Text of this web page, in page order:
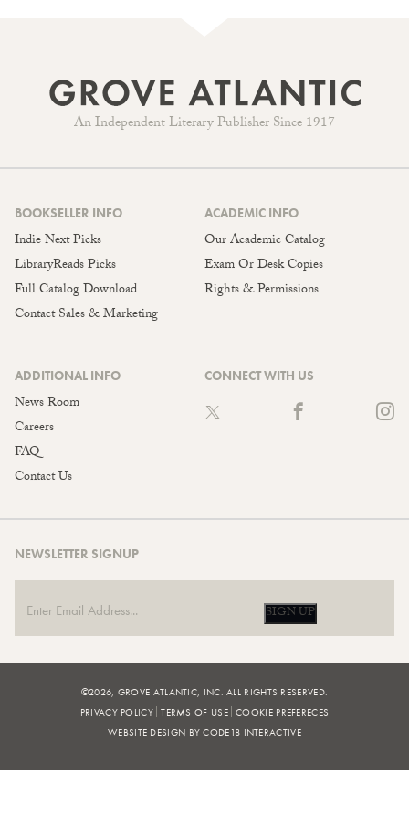
An Independent Literary Publisher Since 1917
BOOKSELLER INFO
Indie Next Picks
LibraryReads Picks
Full Catalog Download
Contact Sales & Marketing
ACADEMIC INFO
Our Academic Catalog
Exam Or Desk Copies
Rights & Permissions
ADDITIONAL INFO
News Room
Careers
FAQ
Contact Us
CONNECT WITH US
NEWSLETTER SIGNUP
SIGN UP
©2026, GROVE ATLANTIC, INC. ALL RIGHTS RESERVED.
PRIVACY POLICY TERMS OF USE COOKIE PREFERECES
WEBSITE DESIGN BY CODE18 INTERACTIVE